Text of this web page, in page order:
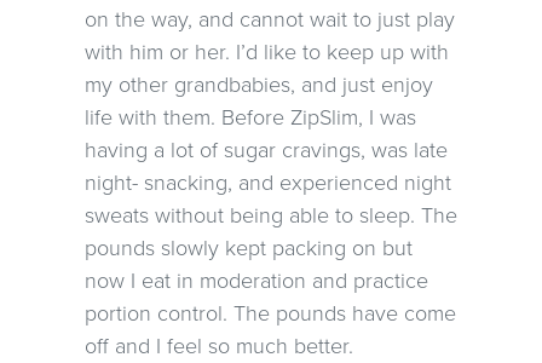
on the way, and cannot wait to just play
with him or her. I’d like to keep up with
my other grandbabies, and just enjoy
life with them. Before ZipSlim, I was
having a lot of sugar cravings, was late
night- snacking, and experienced night
sweats without being able to sleep. The
pounds slowly kept packing on but
now I eat in moderation and practice
portion control. The pounds have come
off and I feel so much better.